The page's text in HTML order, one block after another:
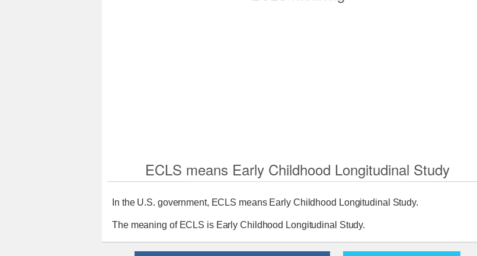
ECLS means Early Childhood Longitudinal Study
In the U.S. government, ECLS means Early Childhood Longitudinal Study.
The meaning of ECLS is Early Childhood Longitudinal Study.